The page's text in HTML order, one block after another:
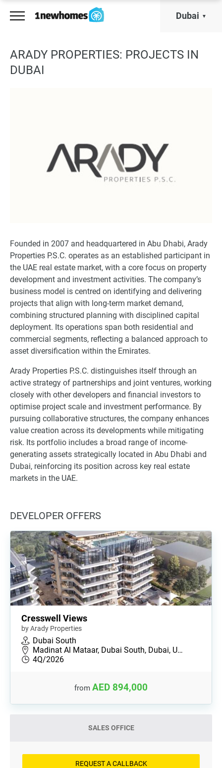
Dubai
ARADY PROPERTIES: PROJECTS IN
DUBAI
Founded in 2007 and headquartered in Abu Dhabi, Arady
Properties P.S.C. operates as an established participant in
the UAE real estate market, with a core focus on property
development and investment activities. The company’s
business model is centred on identifying and delivering
projects that align with long-term market demand,
combining structured planning with disciplined capital
deployment. Its operations span both residential and
commercial segments, reflecting a balanced approach to
asset diversification within the Emirates.
Arady Properties P.S.C. distinguishes itself through an
active strategy of partnerships and joint ventures, working
closely with other developers and financial investors to
optimise project scale and investment performance. By
pursuing collaborative structures, the company enhances
value creation across its developments while mitigating
risk. Its portfolio includes a broad range of income-
generating assets strategically located in Abu Dhabi and
Dubai, reinforcing its position across key real estate
markets in the UAE.
DEVELOPER OFFERS
Cresswell Views
by Arady Properties
Dubai South
Madinat Al Mataar, Dubai South, Dubai, U…
4Q/2026
from AED 894,000
SALES OFFICE
REQUEST A CALLBACK